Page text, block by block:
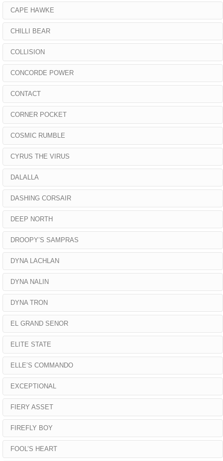
CAPE HAWKE
CHILLI BEAR
COLLISION
CONCORDE POWER
CONTACT
CORNER POCKET
COSMIC RUMBLE
CYRUS THE VIRUS
DALALLA
DASHING CORSAIR
DEEP NORTH
DROOPY’S SAMPRAS
DYNA LACHLAN
DYNA NALIN
DYNA TRON
EL GRAND SENOR
ELITE STATE
ELLE’S COMMANDO
EXCEPTIONAL
FIERY ASSET
FIREFLY BOY
FOOL’S HEART